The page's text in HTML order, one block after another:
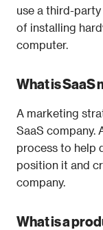
use a third-
of installing
computer.
What is SaaS
A marketing
SaaS company.
process to help
position it and
company.
What is a